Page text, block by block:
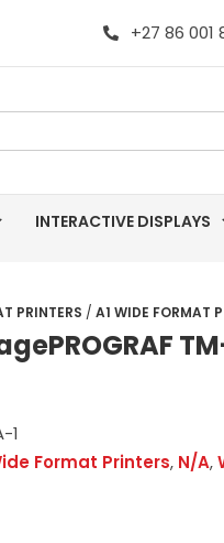
+27 86 001
INTERACTIVE DISPLAYS
PRINTERS / A1 WIDE FORMAT
1
Format Printers, N/A,